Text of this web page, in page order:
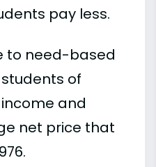
pay less.
to need-based
of
and
net price that